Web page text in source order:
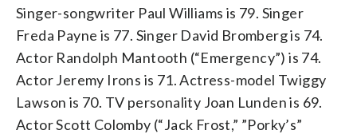
Singer-songwriter Paul Williams is 79. Singer
Freda Payne is 77. Singer David Bromberg is 74.
Actor Randolph Mantooth (“Emergency”) is 74.
Actor Jeremy Irons is 71. Actress-model Twiggy
Lawson is 70. TV personality Joan Lunden is 69.
Actor Scott Colomby (“Jack Frost,” ”Porky’s”